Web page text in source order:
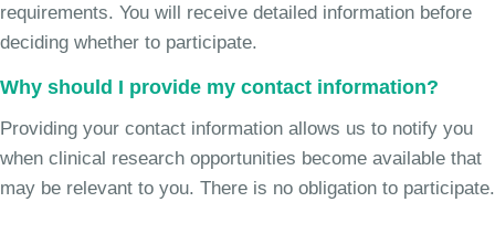
requirements. You will receive detailed information before
deciding whether to participate.
Why should I provide my contact information?
Providing your contact information allows us to notify you
when clinical research opportunities become available that
may be relevant to you. There is no obligation to participate.